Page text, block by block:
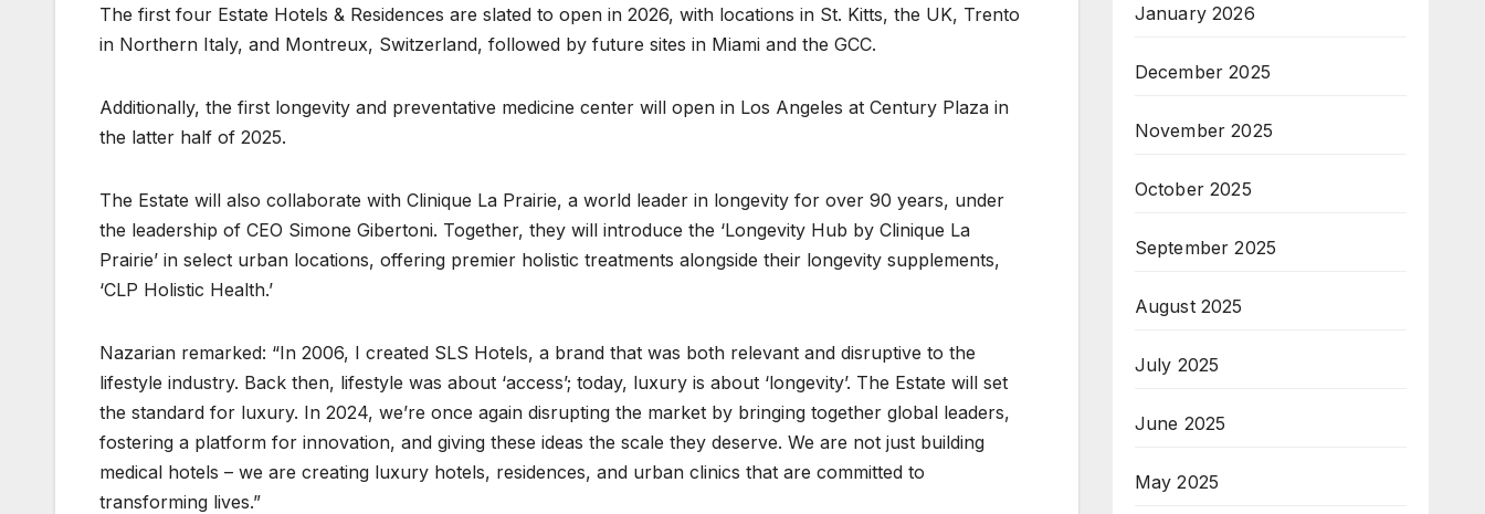
The first four Estate Hotels & Residences are slated to open in 2026, with locations in St. Kitts, the UK, Trento
in Northern Italy, and Montreux, Switzerland, followed by future sites in Miami and the GCC.
Additionally, the first longevity and preventative medicine center will open in Los Angeles at Century Plaza in
the latter half of 2025.
The Estate will also collaborate with Clinique La Prairie, a world leader in longevity for over 90 years, under
the leadership of CEO Simone Gibertoni. Together, they will introduce the ‘Longevity Hub by Clinique La
Prairie’ in select urban locations, offering premier holistic treatments alongside their longevity supplements,
‘CLP Holistic Health.’
Nazarian remarked: “In 2006, I created SLS Hotels, a brand that was both relevant and disruptive to the
lifestyle industry. Back then, lifestyle was about ‘access’; today, luxury is about ‘longevity’. The Estate will set
the standard for luxury. In 2024, we’re once again disrupting the market by bringing together global leaders,
fostering a platform for innovation, and giving these ideas the scale they deserve. We are not just building
medical hotels – we are creating luxury hotels, residences, and urban clinics that are committed to
transforming lives.”
January 2026
December 2025
November 2025
October 2025
September 2025
August 2025
July 2025
June 2025
May 2025